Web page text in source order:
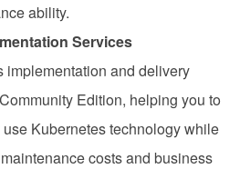
ability.
Services
implementation and delivery
Edition, helping you to
Kubernetes technology while
costs and business